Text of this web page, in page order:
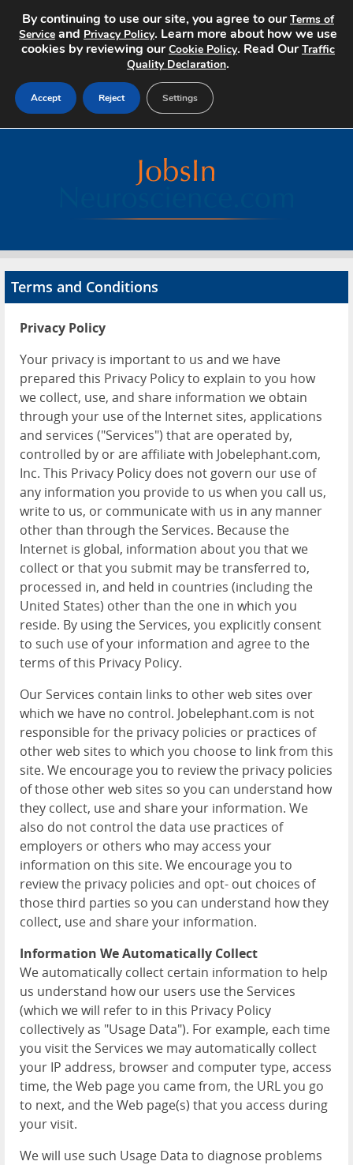
Advertise
Contact
Terms and Conditions
Privacy Policy
Your privacy is important to us and we have
prepared this Privacy Policy to explain to you how
we collect, use, and share information we obtain
through your use of the Internet sites, applications
and services ("Services") that are operated by,
controlled by or are affiliate with Jobelephant.com,
Inc. This Privacy Policy does not govern our use of
any information you provide to us when you call us,
write to us, or communicate with us in any manner
other than through the Services. Because the
Internet is global, information about you that we
collect or that you submit may be transferred to,
processed in, and held in countries (including the
United States) other than the one in which you
reside. By using the Services, you explicitly consent
to such use of your information and agree to the
terms of this Privacy Policy.
Our Services contain links to other web sites over
which we have no control. Jobelephant.com is not
responsible for the privacy policies or practices of
other web sites to which you choose to link from this
site. We encourage you to review the privacy policies
of those other web sites so you can understand how
they collect, use and share your information. We
also do not control the data use practices of
employers or others who may access your
information on this site. We encourage you to
review the privacy policies and opt- out choices of
those third parties so you can understand how they
collect, use and share your information.
Information We Automatically Collect
We automatically collect certain information to help
us understand how our users use the Services
(which we will refer to in this Privacy Policy
collectively as "Usage Data"). For example, each time
you visit the Services we may automatically collect
your IP address, browser and computer type, access
time, the Web page you came from, the URL you go
to next, and the Web page(s) that you access during
your visit.
We will use such Usage Data to diagnose problems
By continuing to use our site, you agree to ourTerms of
Service and Privacy Policy. Learn more about how we use
cookies by reviewing ourCookie Policy. Read OurTraffic
Quality Declaration.
Accept Reject Settings